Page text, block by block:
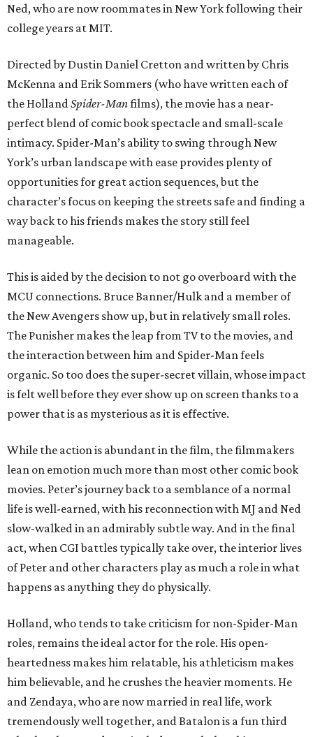
Ned, who are now roommates in New York following their
college years at MIT.
Directed by Dustin Daniel Cretton and written by Chris
McKenna and Erik Sommers (who have written each of
the HollandSpider-Manfilms), the movie has a near-
perfect blend of comic book spectacle and small-scale
intimacy. Spider-Man’s ability to swing through New
York’s urban landscape with ease provides plenty of
opportunities for great action sequences, but the
character’s focus on keeping the streets safe and finding a
way back to his friends makes the story still feel
manageable.
This is aided by the decision to not go overboard with the
MCU connections. Bruce Banner/Hulk and a member of
the New Avengers show up, but in relatively small roles.
The Punisher makes the leap from TV to the movies, and
the interaction between him and Spider-Man feels
organic. So too does the super-secret villain, whose impact
is felt well before they ever show up on screen thanks to a
power that is as mysterious as it is effective.
While the action is abundant in the film, the filmmakers
lean on emotion much more than most other comic book
movies. Peter’s journey back to a semblance of a normal
life is well-earned, with his reconnection with MJ and Ned
slow-walked in an admirably subtle way. And in the final
act, when CGI battles typically take over, the interior lives
of Peter and other characters play as much a role in what
happens as anything they do physically.
Holland, who tends to take criticism for non-Spider-Man
roles, remains the ideal actor for the role. His open-
heartedness makes him relatable, his athleticism makes
him believable, and he crushes the heavier moments. He
and Zendaya, who are now married in real life, work
tremendously well together, and Batalon is a fun third